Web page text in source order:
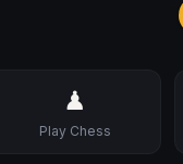
♟
Play Chess